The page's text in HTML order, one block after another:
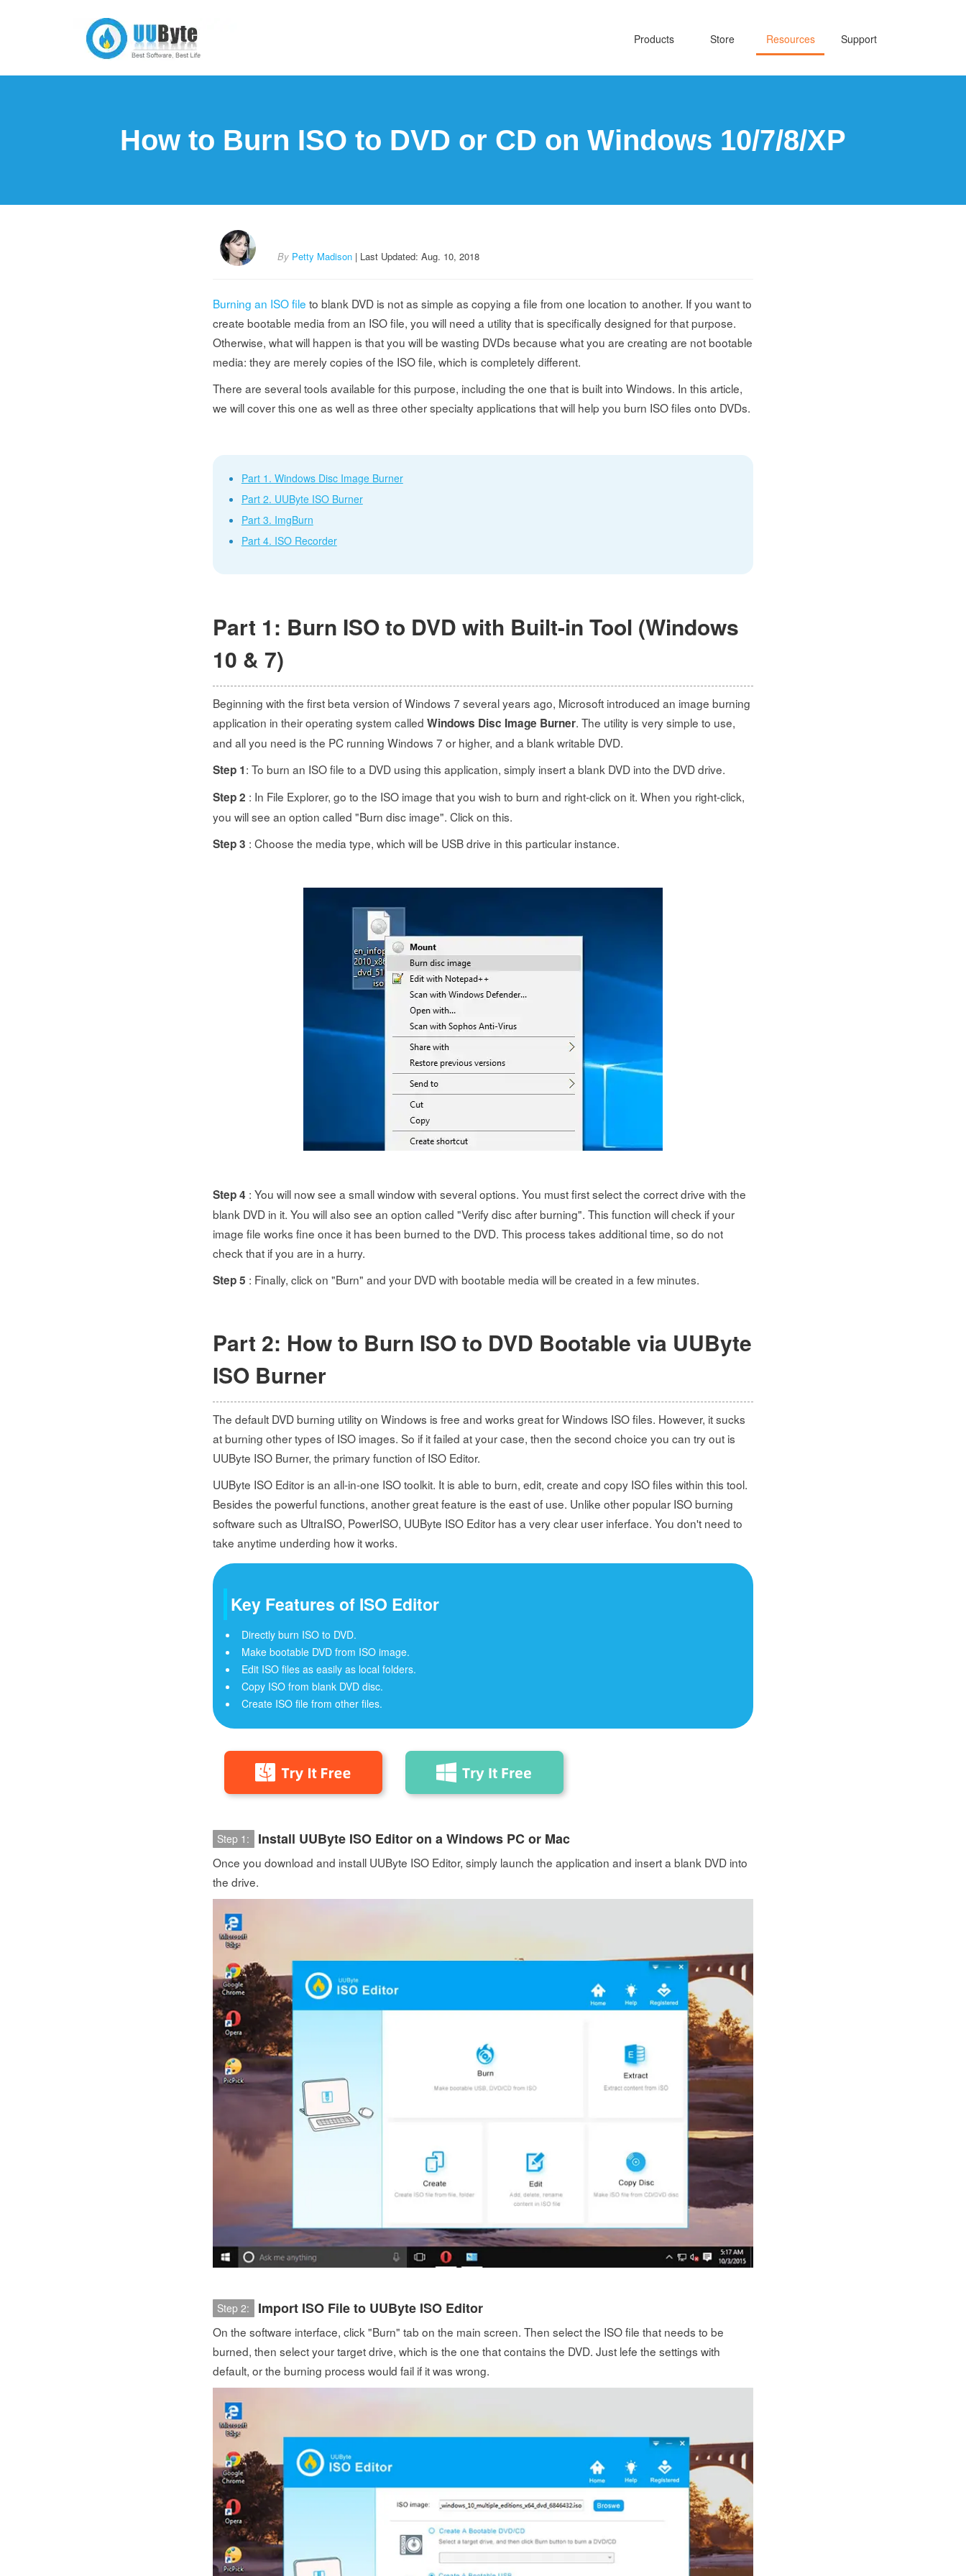
Products Store Resources Support
How to Burn ISO to DVD or CD on Windows 10/7/8/XP
By Petty Madison| Last Updated: Aug. 10, 2018
Burning an ISO file to blank DVD is not as simple as copying a file from one location to another. If you want to
create bootable media from an ISO file, you will need a utility that is specifically designed for that purpose.
Otherwise, what will happen is that you will be wasting DVDs because what you are creating are not bootable
media: they are merely copies of the ISO file, which is completely different.
There are several tools available for this purpose, including the one that is built into Windows. In this article,
we will cover this one as well as three other specialty applications that will help you burn ISO files onto DVDs.
Part 1. Windows Disc Image Burner
Part 2. UUByte ISO Burner
Part 3. ImgBurn
Part 4. ISO Recorder
Part 1: Burn ISO to DVD with Built-in Tool (Windows
10 & 7)
Beginning with the first beta version of Windows 7 several years ago, Microsoft introduced an image burning
application in their operating system called Windows Disc Image Burner. The utility is very simple to use,
and all you need is the PC running Windows 7 or higher, and a blank writable DVD.
Step 1: To burn an ISO file to a DVD using this application, simply insert a blank DVD into the DVD drive.
Step 2 : In File Explorer, go to the ISO image that you wish to burn and right-click on it. When you right-click,
you will see an option called "Burn disc image". Click on this.
Step 3 : Choose the media type, which will be USB drive in this particular instance.
Step 4 : You will now see a small window with several options. You must first select the correct drive with the
blank DVD in it. You will also see an option called "Verify disc after burning". This function will check if your
image file works fine once it has been burned to the DVD. This process takes additional time, so do not
check that if you are in a hurry.
Step 5 : Finally, click on "Burn" and your DVD with bootable media will be created in a few minutes.
Part 2: How to Burn ISO to DVD Bootable via UUByte
ISO Burner
The default DVD burning utility on Windows is free and works great for Windows ISO files. However, it sucks
at burning other types of ISO images. So if it failed at your case, then the second choice you can try out is
UUByte ISO Burner, the primary function of ISO Editor.
UUByte ISO Editor is an all-in-one ISO toolkit. It is able to burn, edit, create and copy ISO files within this tool.
Besides the powerful functions, another great feature is the east of use. Unlike other popular ISO burning
software such as UltraISO, PowerISO, UUByte ISO Editor has a very clear user inferface. You don't need to
take anytime underding how it works.
Key Features of ISO Editor
Directly burn ISO to DVD.
Make bootable DVD from ISO image.
Edit ISO files as easily as local folders.
Copy ISO from blank DVD disc.
Create ISO file from other files.
Step 1: Install UUByte ISO Editor on a Windows PC or Mac
Once you download and install UUByte ISO Editor, simply launch the application and insert a blank DVD into
the drive.
Step 2: Import ISO File to UUByte ISO Editor
On the software interface, click "Burn" tab on the main screen. Then select the ISO file that needs to be
burned, then select your target drive, which is the one that contains the DVD. Just lefe the settings with
default, or the burning process would fail if it was wrong.